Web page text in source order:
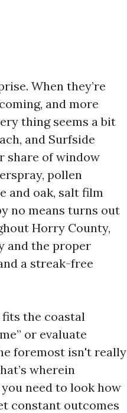
When they’re
and more
thing seems a bit
and Surfside
share of window
pollen
and oak, salt film
no means turns out
Horry County,
and the proper
a streak-free
fits the coastal
or evaluate
foremost isn't really
wherein
need to look how
constant outcomes